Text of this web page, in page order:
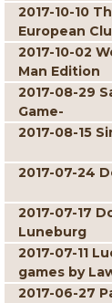
2017-10-10
European
2017-10-02
Man Edition
2017-08-29
Game-
2017-08-15
2017-07-24
2017-07-17
Luneburg
2017-07-11
games by
2017-06-27